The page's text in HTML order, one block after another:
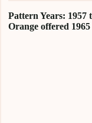
Pattern Years: 1957
Orange offered 1965